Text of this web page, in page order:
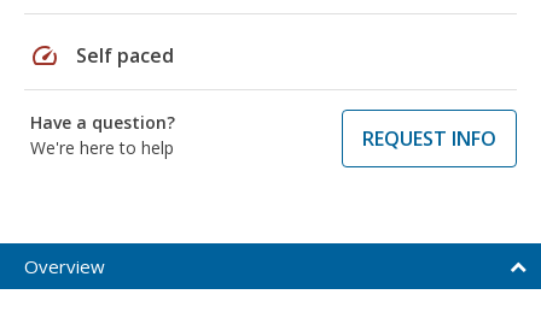
speed Self paced
Have a question?
We're here to help
REQUEST INFO
Overview